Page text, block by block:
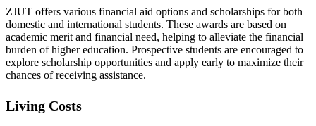
ZJUT offers various financial aid options and scholarships for both
domestic and international students. These awards are based on
academic merit and financial need, helping to alleviate the financial
burden of higher education. Prospective students are encouraged to
explore scholarship opportunities and apply early to maximize their
chances of receiving assistance.
Living Costs